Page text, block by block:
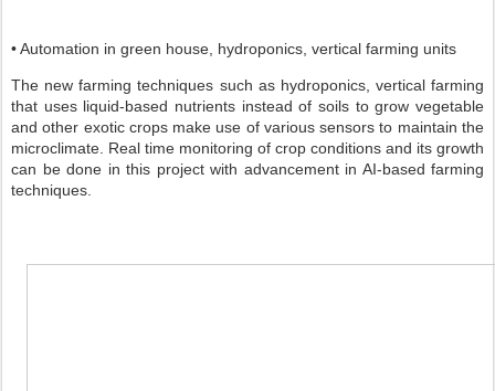
• Automation in green house, hydroponics, vertical farming units
The new farming techniques such as hydroponics, vertical farming
that uses liquid-based nutrients instead of soils to grow vegetable
and other exotic crops make use of various sensors to maintain the
microclimate. Real time monitoring of crop conditions and its growth
can be done in this project with advancement in AI-based farming
techniques.